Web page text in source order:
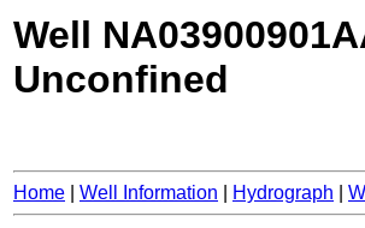
Well
Unconfined
Home Well Information Hydrograph